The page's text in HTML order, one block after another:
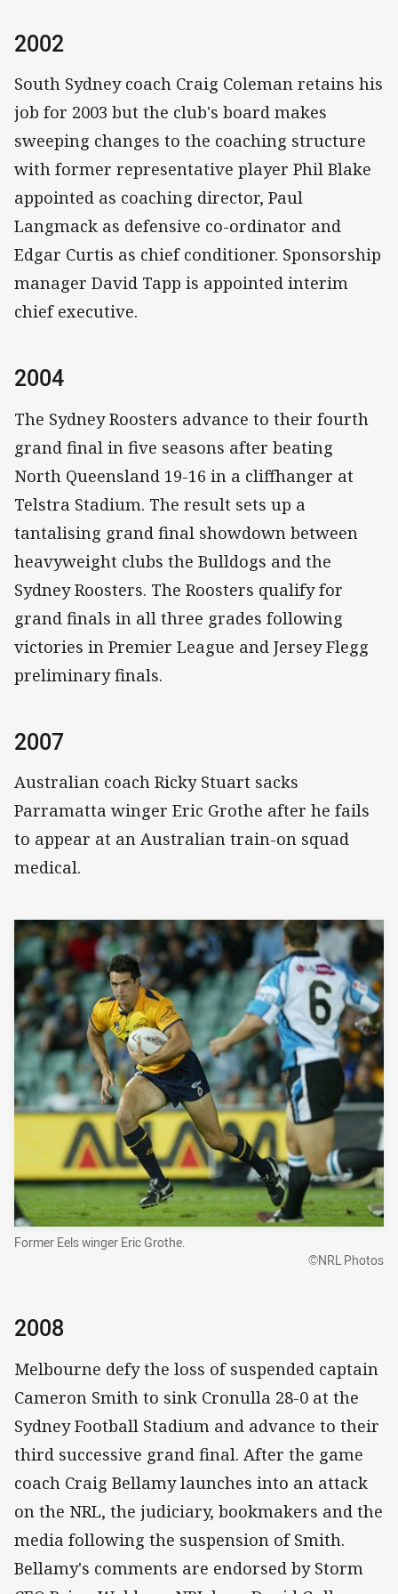
2002
South Sydney coach Craig Coleman retains his
job for 2003 but the club's board makes
sweeping changes to the coaching structure
with former representative player Phil Blake
appointed as coaching director, Paul
Langmack as defensive co-ordinator and
Edgar Curtis as chief conditioner. Sponsorship
manager David Tapp is appointed interim
chief executive.
2004
The Sydney Roosters advance to their fourth
grand final in five seasons after beating
North Queensland 19-16 in a cliffhanger at
Telstra Stadium. The result sets up a
tantalising grand final showdown between
heavyweight clubs the Bulldogs and the
Sydney Roosters. The Roosters qualify for
grand finals in all three grades following
victories in Premier League and Jersey Flegg
preliminary finals.
2007
Australian coach Ricky Stuart sacks
Parramatta winger Eric Grothe after he fails
to appear at an Australian train-on squad
medical.
Former Eels winger Eric Grothe.
©NRL Photos
2008
Melbourne defy the loss of suspended captain
Cameron Smith to sink Cronulla 28-0 at the
Sydney Football Stadium and advance to their
third successive grand final. After the game
coach Craig Bellamy launches into an attack
on the NRL, the judiciary, bookmakers and the
media following the suspension of Smith.
Bellamy's comments are endorsed by Storm